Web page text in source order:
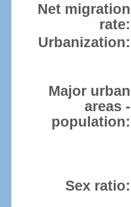
Net migration
rate:
Urbanization:
Major urban
areas -
population:
Sex ratio: